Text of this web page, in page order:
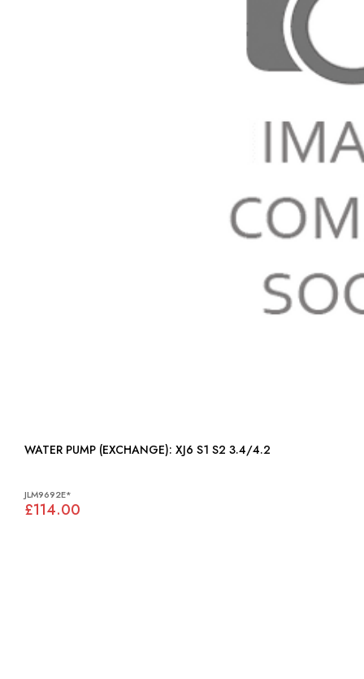
WATER PUMP (EXCHANGE): XJ6 S1 S2 3.4/4.2
JLM9692E*
£114.00